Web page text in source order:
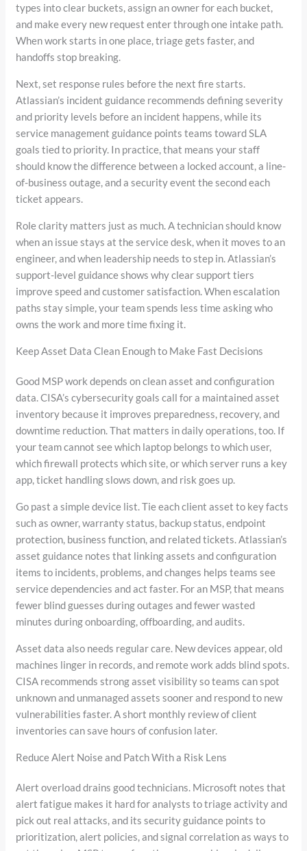
types into clear buckets, assign an owner for each bucket,
and make every new request enter through one intake path.
When work starts in one place, triage gets faster, and
handoffs stop breaking.
Next, set response rules before the next fire starts.
Atlassian’s incident guidance recommends defining severity
and priority levels before an incident happens, while its
service management guidance points teams toward SLA
goals tied to priority. In practice, that means your staff
should know the difference between a locked account, a line-
of-business outage, and a security event the second each
ticket appears.
Role clarity matters just as much. A technician should know
when an issue stays at the service desk, when it moves to an
engineer, and when leadership needs to step in. Atlassian’s
support-level guidance shows why clear support tiers
improve speed and customer satisfaction. When escalation
paths stay simple, your team spends less time asking who
owns the work and more time fixing it.
Keep Asset Data Clean Enough to Make Fast Decisions
Good MSP work depends on clean asset and configuration
data. CISA’s cybersecurity goals call for a maintained asset
inventory because it improves preparedness, recovery, and
downtime reduction. That matters in daily operations, too. If
your team cannot see which laptop belongs to which user,
which firewall protects which site, or which server runs a key
app, ticket handling slows down, and risk goes up.
Go past a simple device list. Tie each client asset to key facts
such as owner, warranty status, backup status, endpoint
protection, business function, and related tickets. Atlassian’s
asset guidance notes that linking assets and configuration
items to incidents, problems, and changes helps teams see
service dependencies and act faster. For an MSP, that means
fewer blind guesses during outages and fewer wasted
minutes during onboarding, offboarding, and audits.
Asset data also needs regular care. New devices appear, old
machines linger in records, and remote work adds blind spots.
CISA recommends strong asset visibility so teams can spot
unknown and unmanaged assets sooner and respond to new
vulnerabilities faster. A short monthly review of client
inventories can save hours of confusion later.
Reduce Alert Noise and Patch With a Risk Lens
Alert overload drains good technicians. Microsoft notes that
alert fatigue makes it hard for analysts to triage activity and
pick out real attacks, and its security guidance points to
prioritization, alert policies, and signal correlation as ways to